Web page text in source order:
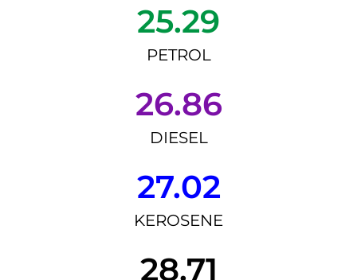
25.29
PETROL
26.86
DIESEL
27.02
KEROSENE
28.71